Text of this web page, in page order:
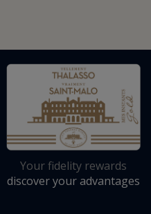
Your fidelity rewards
discover your advantages